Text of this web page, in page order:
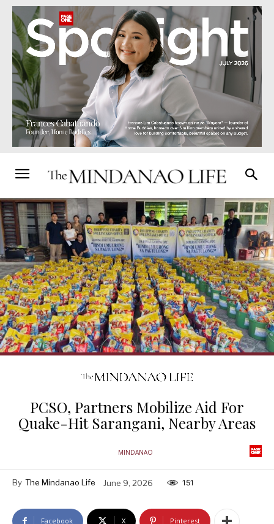
PCSO, Partners Mobilize Aid For
Quake-Hit Sarangani, Nearby Areas
MINDANAO
By The Mindanao Life June 9, 2026 151
Facebook X Pinterest